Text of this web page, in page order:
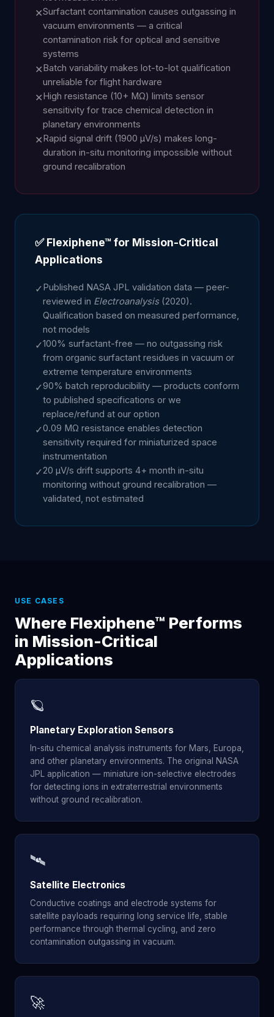
✕Surfactant contamination causes outgassing in
vacuum environments — a critical
contamination risk for optical and sensitive
systems
✕Batch variability makes lot-to-lot qualification
unreliable for flight hardware
✕High resistance (10+ MΩ) limits sensor
sensitivity for trace chemical detection in
planetary environments
✕Rapid signal drift (1900 µV/s) makes long-
duration in-situ monitoring impossible without
ground recalibration
✅ Flexiphene™ for Mission-Critical
Applications
✓Published NASA JPL validation data — peer-
reviewed in Electroanalysis(2020).
Qualification based on measured performance,
not models
✓100% surfactant-free — no outgassing risk
from organic surfactant residues in vacuum or
extreme temperature environments
✓90% batch reproducibility — products conform
to published specifications or we
replace/refund at our option
✓0.09 MΩ resistance enables detection
sensitivity required for miniaturized space
instrumentation
✓20 µV/s drift supports 4+ month in-situ
monitoring without ground recalibration —
validated, not estimated
USE CASES
Where Flexiphene™ Performs
in Mission-Critical
Applications
🪐
Planetary Exploration Sensors
In-situ chemical analysis instruments for Mars, Europa,
and other planetary environments. The original NASA
JPL application — miniature ion-selective electrodes
for detecting ions in extraterrestrial environments
without ground recalibration.
🛰️
Satellite Electronics
Conductive coatings and electrode systems for
satellite payloads requiring long service life, stable
performance through thermal cycling, and zero
contamination outgassing in vacuum.
🚀